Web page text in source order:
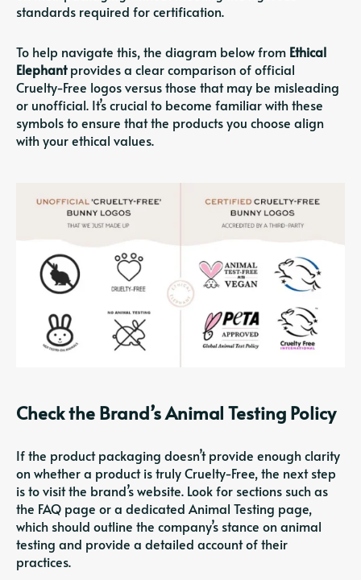
standards required for certification.
To help navigate this, the diagram below from Ethical
Elephantprovides a clear comparison of official
Cruelty-Free logos versus those that may be misleading
or unofficial. It’s crucial to become familiar with these
symbols to ensure that the products you choose align
with your ethical values.
Check the Brand’s Animal Testing Policy
If the product packaging doesn’t provide enough clarity
on whether a product is truly Cruelty-Free, the next step
is to visit the brand’s website. Look for sections such as
the FAQ page or a dedicated Animal Testing page,
which should outline the company’s stance on animal
testing and provide a detailed account of their
practices.